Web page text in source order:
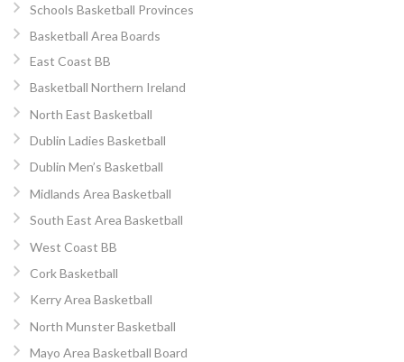
Schools Basketball Provinces
Basketball Area Boards
East Coast BB
Basketball Northern Ireland
North East Basketball
Dublin Ladies Basketball
Dublin Men’s Basketball
Midlands Area Basketball
South East Area Basketball
West Coast BB
Cork Basketball
Kerry Area Basketball
North Munster Basketball
Mayo Area Basketball Board